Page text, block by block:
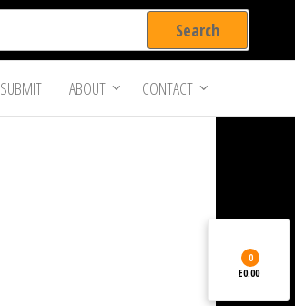
ABOUT CONTACT
0
£0.00